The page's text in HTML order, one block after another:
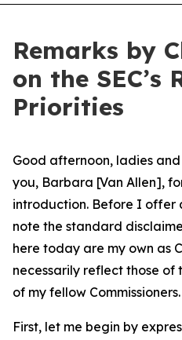
Remarks by
on the SEC’s
Priorities
Good afternoon, ladies
you, Barbara [Van Allen],
introduction. Before I offer
note the standard
here today are my own as
necessarily reflect those of
of my fellow Commissioners.
First, let me begin by